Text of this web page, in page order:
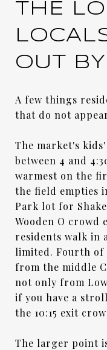
THE
OUT BY
A few things
that do not
The market's
between 4 and
warmest on the
the field empties
Park lot for
Wooden O crowd
residents walk in
limited. Fourth of
from the middle
not only from
if you have a
the 10:15 exit
The larger point